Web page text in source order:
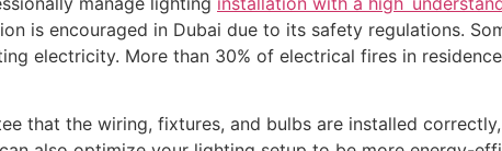
is encouraged in Dubai due to its safety regulations.
electricity. More than 30% of electrical fires in
that the wiring, fixtures, and bulbs are installed